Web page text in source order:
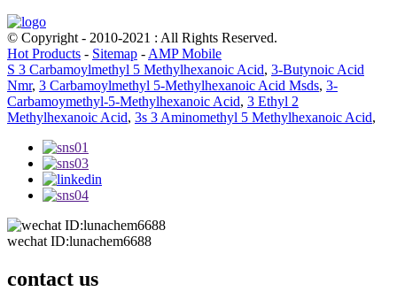
© Copyright - 2010-2021 : All Rights Reserved.
Hot Products - Sitemap - AMP Mobile
S 3 Carbamoylmethyl 5 Methylhexanoic Acid, 3-Butynoic Acid
Nmr, 3 Carbamoylmethyl 5-Methylhexanoic Acid Msds, 3-
Carbamoymethyl-5-Methylhexanoic Acid, 3 Ethyl 2
Methylhexanoic Acid, 3s 3 Aminomethyl 5 Methylhexanoic Acid,
wechat ID:lunachem6688
contact us